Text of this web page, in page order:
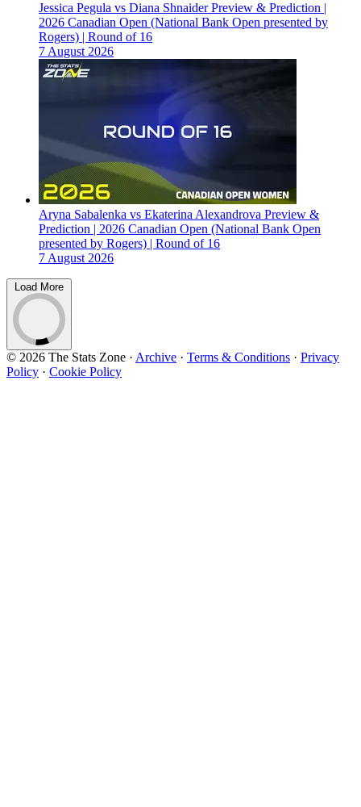
Jessica Pegula vs Diana Shnaider Preview & Prediction |
2026 Canadian Open (National Bank Open presented by
Rogers) | Round of 16
7 August 2026
Aryna Sabalenka vs Ekaterina Alexandrova Preview &
Prediction | 2026 Canadian Open (National Bank Open
presented by Rogers) | Round of 16
7 August 2026
Load More
© 2026 The Stats Zone · Archive · Terms & Conditions · Privacy
Policy · Cookie Policy